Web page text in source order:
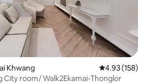
Khwang 4.93 out of 5
4.93 (158)
City room/ Walk2Ekamai-Thonglor